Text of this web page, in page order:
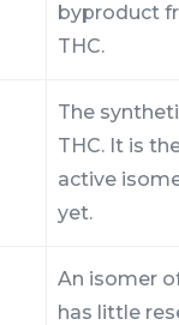
byproduct
THC.
The
THC. It is
active
yet.
An isomer
has little